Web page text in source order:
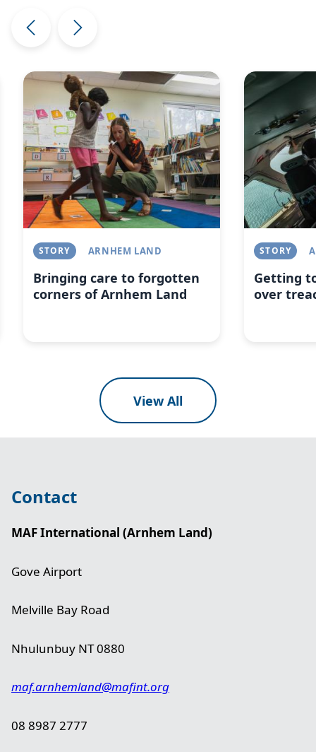
Image
STORY ARNHEM LAND
Bringing care to forgotten
corners of Arnhem Land
Image
STORY
Getting
over
View All
Contact
MAF International (Arnhem Land)
Gove Airport
Melville Bay Road
Nhulunbuy NT 0880
maf.arnhemland@mafint.org
08 8987 2777